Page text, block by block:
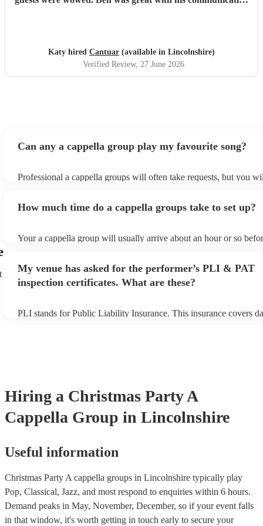
Katy hired Cantuar (available in Lincolnshire)
Verified Review, 27 June 2026
Can any a cappella group play my favourite song?
Professional a cappella groups will often take requests, but you
You can view the a cappella group's song list on their Encore
How much time do a cappella groups take to set up?
Your a cappella group will usually arrive about an hour or so
prior to their arrival.
My venue has asked for the performer’s PLI & PAT
inspection certificates. What are these?
PLI stands for Public Liability Insurance. This insurance covers
Hiring a Christmas PartyA
Cappella Group in Lincolnshire
Useful information
Christmas Party A cappella groups in Lincolnshire typically play
Pop, Classical, Jazz, and most respond to enquiries within 6 hours.
Demand peaks in May, November, December, so if your event falls
in that window, it's worth getting in touch early to secure your